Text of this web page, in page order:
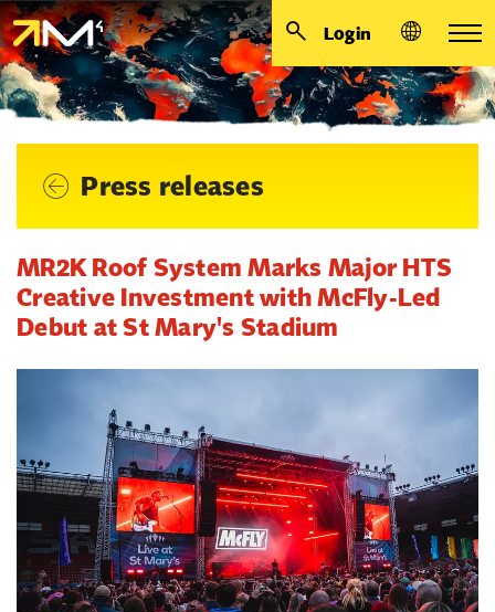
Login
Press releases
MR2K Roof System Marks Major HTS
Creative Investment with McFly-Led
Debut at St Mary's Stadium